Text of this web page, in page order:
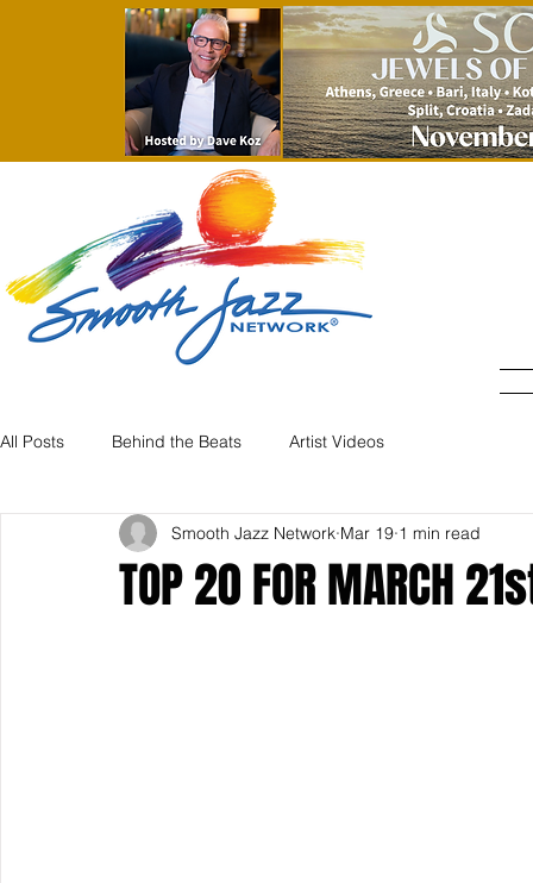
All Posts Behind the Beats Artist Videos
TOP 20 FOR MARCH
Smooth Jazz Network Mar 19 1 min read